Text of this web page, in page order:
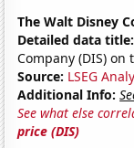
The Walt Disney
Detailed data title:
Company (DIS)
Source: LSEG
Additional Info:
See what else
price (DIS)